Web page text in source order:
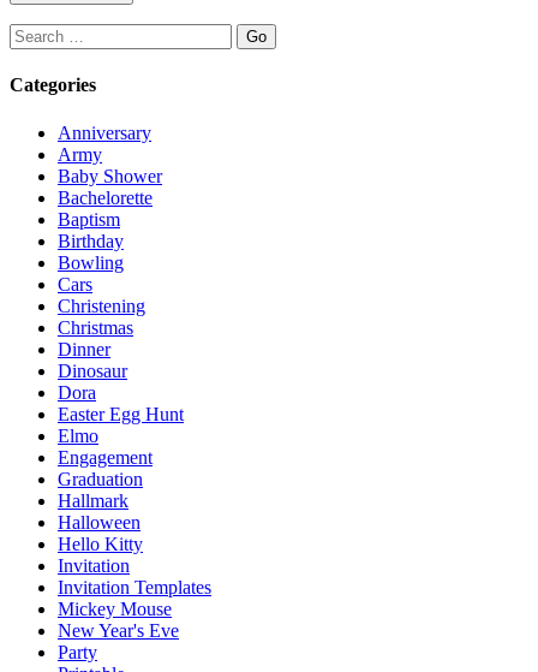
Search
Categories
Anniversary
Army
Baby Shower
Bachelorette
Baptism
Birthday
Bowling
Cars
Christening
Christmas
Dinner
Dinosaur
Dora
Easter Egg Hunt
Elmo
Engagement
Graduation
Hallmark
Halloween
Hello Kitty
Invitation
Invitation Templates
Mickey Mouse
New Year's Eve
Party